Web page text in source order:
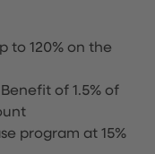
to 120% on the
of 1.5% of
program at 15%